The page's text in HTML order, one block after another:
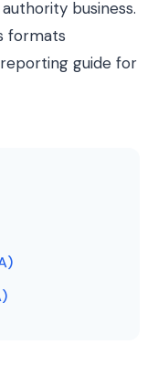
business.
formats
guide for